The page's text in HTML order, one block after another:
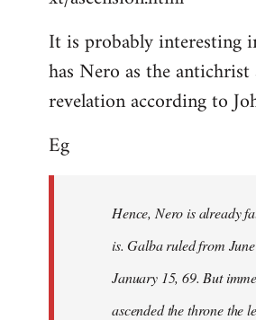
It is probably interesting
has Nero as the antichrist
revelation according to
Eg
Hence, Nero is already
is. Galba ruled from
January 15, 69. But
ascended the throne the